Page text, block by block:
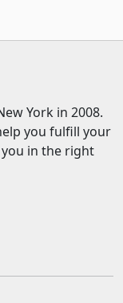
York in 2008.
you fulfill your
in the right